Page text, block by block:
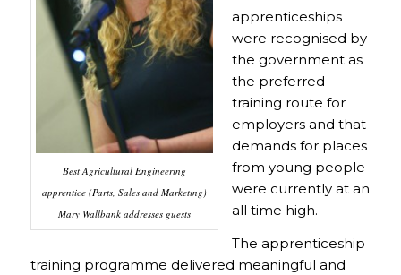
Best Agricultural Engineering
apprentice (Parts, Sales and Marketing)
Mary Wallbank addresses guests
apprenticeships
were recognised by
the government as
the preferred
training route for
employers and that
demands for places
from young people
were currently at an
all time high.
The apprenticeship
training programme delivered meaningful and